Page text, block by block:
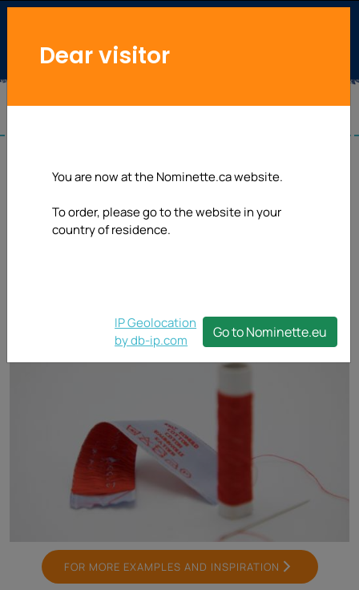
Washing label
Looking for a Washing label for your own creations or to
brand your DIY-stuff? We can offer you a nice,
FOR MORE EXAMPLES AND INSPIRATION
Dear visitor
You are now at the Nominette.ca website.
To order, please go to the website in your
country of residence.
IP Geolocation
by db-ip.com
Go to Nominette.eu